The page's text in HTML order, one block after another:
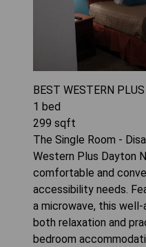
BEST WESTERN
1 bed
299 sqft
The Single Room -
Western Plus Dayton
comfortable and
accessibility needs.
a microwave, this
both relaxation and
bedroom